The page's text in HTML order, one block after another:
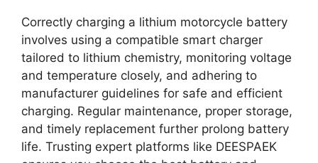
Correctly charging a lithium motorcycle battery
involves using a compatible smart charger
tailored to lithium chemistry, monitoring voltage
and temperature closely, and adhering to
manufacturer guidelines for safe and efficient
charging. Regular maintenance, proper storage,
and timely replacement further prolong battery
life. Trusting expert platforms like DEESPAEK